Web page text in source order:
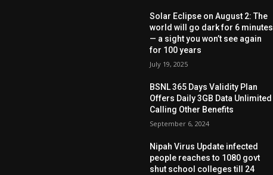
Solar Eclipse on August 2: The
world will go dark for 6 minutes
— a sight you won’t see again
for 100 years
July 19, 2025
BSNL 365 Days Validity Plan
Offers Daily 3GB Data Unlimited
Calling Other Benefits
September 6, 2024
Nipah Virus Update infected
people reaches to 1080 govt
shut school colleges till 24